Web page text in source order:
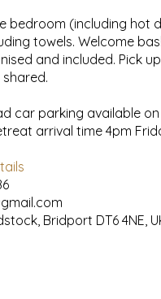
bedroom (including
towels. Welcome
and included. Pick
car parking available
arrival time 4pm
Bridport DT6 4NE,